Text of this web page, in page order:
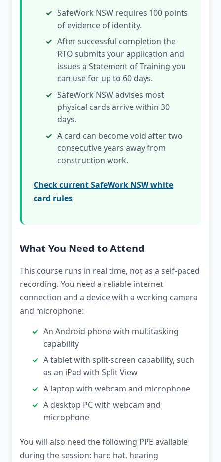
SafeWork NSW requires 100 points
of evidence of identity.
After successful completion the
RTO submits your application and
issues a Statement of Training you
can use for up to 60 days.
SafeWork NSW advises most
physical cards arrive within 30
days.
A card can become void after two
consecutive years away from
construction work.
Check current SafeWork NSW white
card rules
What You Need to Attend
This course runs in real time, not as a self-paced
recording. You need a reliable internet
connection and a device with a working camera
and microphone:
An Android phone with multitasking
capability
A tablet with split-screen capability, such
as an iPad with Split View
A laptop with webcam and microphone
A desktop PC with webcam and
microphone
You will also need the following PPE available
during the session: hard hat, hearing